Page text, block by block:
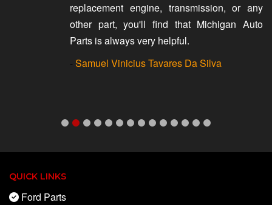
replacement engine, transmission, or any
other part, you'll find that Michigan Auto
Parts is always very helpful.
- Samuel Vinicius Tavares Da Silva
QUICK LINKS
Ford Parts